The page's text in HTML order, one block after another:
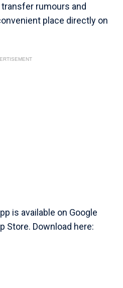
rumours and
place directly on
is available on Google
Store. Download here: